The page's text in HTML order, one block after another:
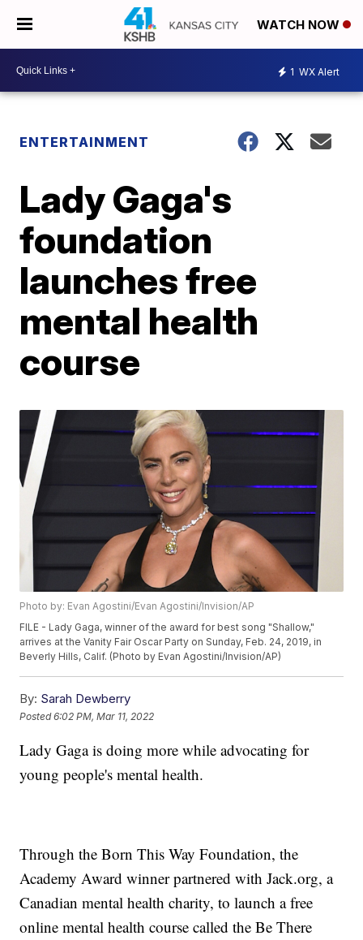
WATCH NOW
1 WX Alert
ENTERTAINMENT
Lady Gaga's
foundation
launches free
mental health
course
Photo by: Evan Agostini/Evan Agostini/Invision/AP
FILE - Lady Gaga, winner of the award for best song "Shallow,"
arrives at the Vanity Fair Oscar Party on Sunday, Feb. 24, 2019, in
Beverly Hills, Calif. (Photo by Evan Agostini/Invision/AP)
By: Sarah Dewberry
Posted6:02 PM, Mar 11, 2022
Lady Gaga is doing more while advocating for
young people's mental health.
Through the Born This Way Foundation, the
Academy Award winner partnered with Jack.org, a
Canadian mental health charity, to launch a free
online mental health course called the Be There